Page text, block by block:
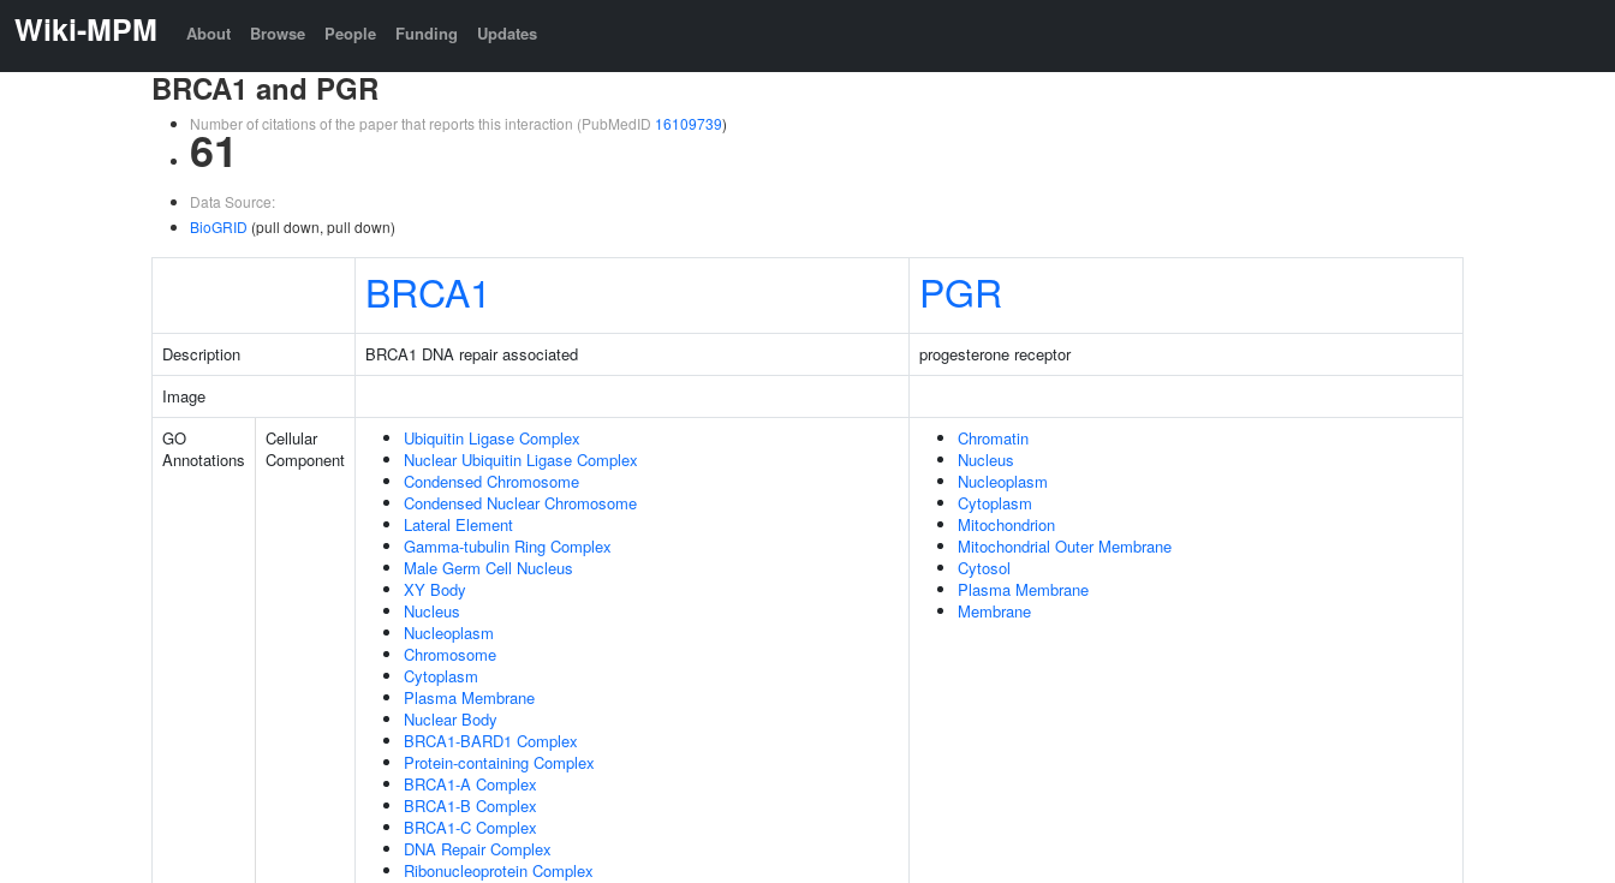
Wiki-MPM About Browse People Funding Updates
BRCA1 and PGR
Number of citations of the paper that reports this interaction (PubMedID 16109739)
61
Data Source:
BioGRID (pull down, pull down)
BRCA1 PGR
Description BRCA1 DNA repair associated
progesterone receptor
Image
GO
Annotations
Cellular
Component
Ubiquitin Ligase Complex
Nuclear Ubiquitin Ligase Complex
Condensed Chromosome
Condensed Nuclear Chromosome
Lateral Element
Gamma-tubulin Ring Complex
Male Germ Cell Nucleus
XY Body
Nucleus
Nucleoplasm
Chromosome
Cytoplasm
Plasma Membrane
Nuclear Body
BRCA1-BARD1 Complex
Protein-containing Complex
BRCA1-A Complex
BRCA1-B Complex
BRCA1-C Complex
DNA Repair Complex
Ribonucleoprotein Complex
Chromatin
Nucleus
Nucleoplasm
Cytoplasm
Mitochondrion
Mitochondrial Outer Membrane
Cytosol
Plasma Membrane
Membrane